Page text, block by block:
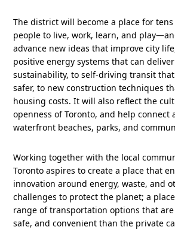
The district will become a place for
people to live, work, learn, and
advance new ideas that improve city
positive energy systems that can
sustainability, to self-driving transit that
safer, to new construction techniques
housing costs. It will also reflect the
openness of Toronto, and help connect
waterfront beaches, parks, and
Working together with the local
Toronto aspires to create a place that
innovation around energy, waste, and
challenges to protect the planet; a
range of transportation options that
safe, and convenient than the private